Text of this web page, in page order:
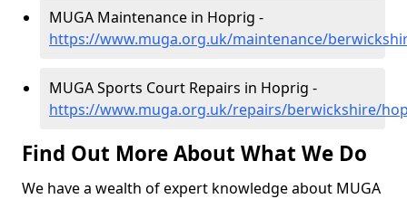
MUGA Maintenance in Hoprig -
https://www.muga.org.uk/maintenance/
MUGA Sports Court Repairs in Hoprig -
https://www.muga.org.uk/repairs/berwickshire/
Find Out More About What We Do
We have a wealth of expert knowledge about MUGA